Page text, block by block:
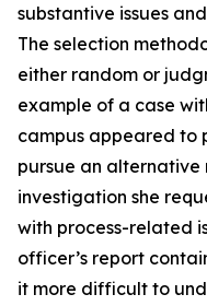
substantive issues
The selection
either random or
example of a case
campus appeared to
pursue an alternative
investigation she
with process-related
officer’s report
it more difficult to